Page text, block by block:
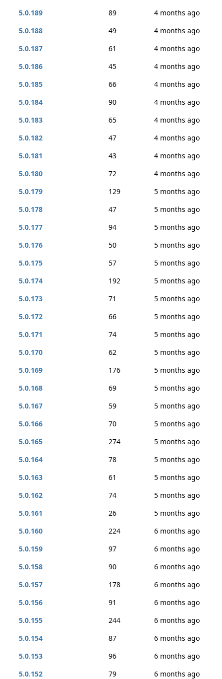
5.0.189
89
4 months ago
5.0.188
49
4 months ago
5.0.187
61
4 months ago
5.0.186
45
4 months ago
5.0.185
66
4 months ago
5.0.184
90
4 months ago
5.0.183
65
4 months ago
5.0.182
47
4 months ago
5.0.181
43
4 months ago
5.0.180
72
4 months ago
5.0.179
129
5 months ago
5.0.178
47
5 months ago
5.0.177
94
5 months ago
5.0.176
50
5 months ago
5.0.175
57
5 months ago
5.0.174
192
5 months ago
5.0.173
71
5 months ago
5.0.172
66
5 months ago
5.0.171
74
5 months ago
5.0.170
62
5 months ago
5.0.169
176
5 months ago
5.0.168
69
5 months ago
5.0.167
59
5 months ago
5.0.166
70
5 months ago
5.0.165
274
5 months ago
5.0.164
78
5 months ago
5.0.163
61
5 months ago
5.0.162
74
5 months ago
5.0.161
26
5 months ago
5.0.160
224
6 months ago
5.0.159
97
6 months ago
5.0.158
90
6 months ago
5.0.157
178
6 months ago
5.0.156
91
6 months ago
5.0.155
244
6 months ago
5.0.154
87
6 months ago
5.0.153
96
6 months ago
5.0.152
79
6 months ago